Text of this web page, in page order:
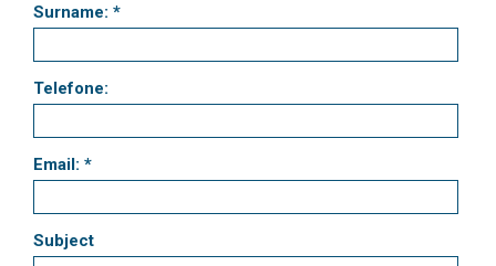
Surname: *
Telefone:
Email: *
Subject